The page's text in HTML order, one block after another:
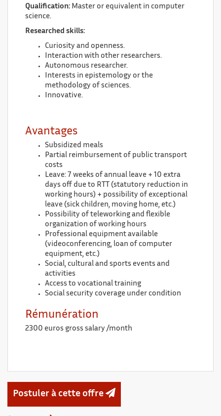
Qualification: Master or equivalent in computer
science.
Researched skills:
Curiosity and openness.
Interaction with other researchers.
Autonomous researcher.
Interests in epistemology or the
methodology of sciences.
Innovative.
Avantages
Subsidized meals
Partial reimbursement of public transport
costs
Leave: 7 weeks of annual leave + 10 extra
days off due to RTT (statutory reduction in
working hours) + possibility of exceptional
leave (sick children, moving home, etc.)
Possibility of teleworking and flexible
organization of working hours
Professional equipment available
(videoconferencing, loan of computer
equipment, etc.)
Social, cultural and sports events and
activities
Access to vocational training
Social security coverage under condition
Rémunération
2300 euros gross salary /month
Postuler à cette offre